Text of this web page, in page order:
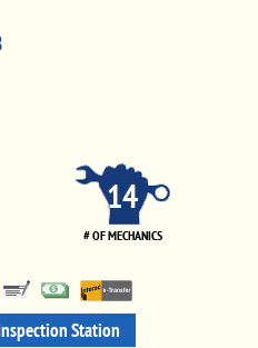
14
# OF MECHANICS
Station